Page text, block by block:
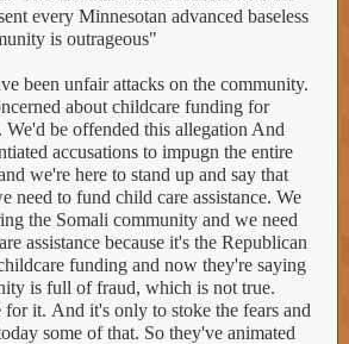
every Minnesotan advanced baseless
is outrageous"
been unfair attacks on the community.
about childcare funding for
We'd be offended this allegation And
accusations to impugn the entire
we're here to stand up and say that
need to fund child care assistance. We
the Somali community and we need
assistance because it's the Republican
funding and now they're saying
is full of fraud, which is not true.
for it. And it's only to stoke the fears and
some of that. So they've animated